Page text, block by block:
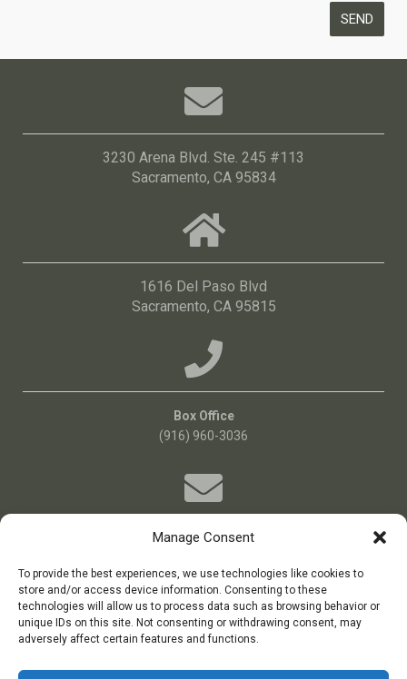
Manage Consent
To provide the best experiences, we use technologies like cookies to
store and/or access device information. Consenting to these
technologies will allow us to process data such as browsing behavior or
unique IDs on this site. Not consenting or withdrawing consent, may
adversely affect certain features and functions.
3230 Arena Blvd. Ste. 245 #113
Sacramento, CA 95834
1616 Del Paso Blvd
Sacramento, CA 95815
Box Office
(916) 960-3036
Email Us!
big idea theatre is a 501(c)(3) non-profit theatre company